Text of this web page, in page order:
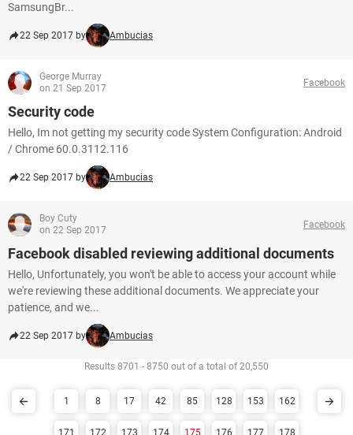
SamsungBr...
22 Sep 2017 by Ambucias
George Murray
on 21 Sep 2017
Facebook
Security code
Hello, Im not getting my security code System Configuration: Android
/ Chrome 60.0.3112.116
22 Sep 2017 by Ambucias
Boy Cuty
on 22 Sep 2017
Facebook
Facebook disabled reviewing additional documents
Hello, Unfortunately, you won't be able to access your account while
we're reviewing these additional documents. We appreciate your
patience, and we...
22 Sep 2017 by Ambucias
Results 8701 - 8750 out of a total of 20,550
1 8 17 42 85 128 153 162
171 172 173 174 175 176 177 178